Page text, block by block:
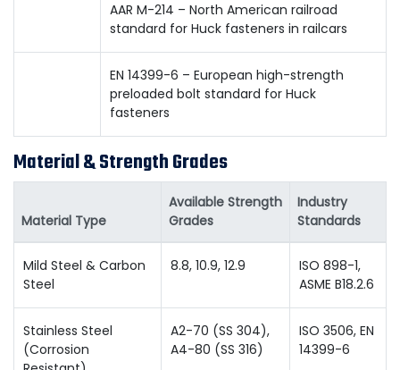
AAR M-214 – North American railroad
standard for Huck fasteners in railcars
EN 14399-6 – European high-strength
preloaded bolt standard for Huck
fasteners
Material & Strength Grades
Material Type
Available Strength
Grades
Industry
Standards
Mild Steel & Carbon
Steel
8.8, 10.9, 12.9
ISO 898-1,
ASME B18.2.6
Stainless Steel
(Corrosion
A2-70 (SS 304),
A4-80 (SS 316)
ISO 3506, EN
14399-6